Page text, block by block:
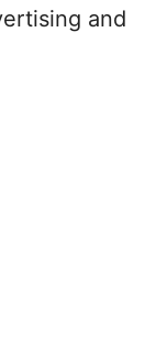
and